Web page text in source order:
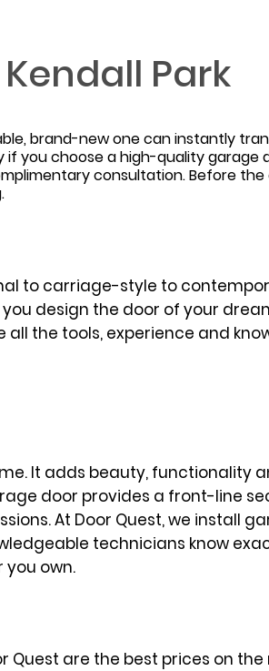
Park
brand-new one can instantly
you choose a high-quality
consultation. Before
to carriage-style to
design the door of your
the tools, experience and
It adds beauty, functionality
door provides a front-line
At Door Quest, we install
technicians know
own.
are the best prices on the